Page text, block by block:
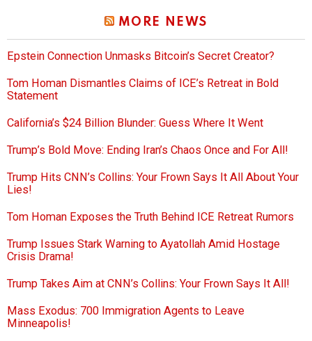
MORE NEWS
Epstein Connection Unmasks Bitcoin’s Secret Creator?
Tom Homan Dismantles Claims of ICE’s Retreat in Bold
Statement
California’s $24 Billion Blunder: Guess Where It Went
Trump’s Bold Move: Ending Iran’s Chaos Once and For All!
Trump Hits CNN’s Collins: Your Frown Says It All About Your
Lies!
Tom Homan Exposes the Truth Behind ICE Retreat Rumors
Trump Issues Stark Warning to Ayatollah Amid Hostage
Crisis Drama!
Trump Takes Aim at CNN’s Collins: Your Frown Says It All!
Mass Exodus: 700 Immigration Agents to Leave
Minneapolis!